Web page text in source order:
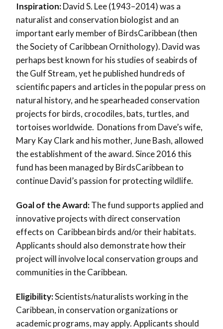
Inspiration:David S. Lee (1943–2014) was a
naturalist and conservation biologist and an
important early member of BirdsCaribbean (then
the Society of Caribbean Ornithology). David was
perhaps best known for his studies of seabirds of
the Gulf Stream, yet he published hundreds of
scientific papers and articles in the popular press on
natural history, and he spearheaded conservation
projects for birds, crocodiles, bats, turtles, and
tortoises worldwide. Donations from Dave’s wife,
Mary Kay Clark and his mother, June Bash, allowed
the establishment of the award. Since 2016 this
fund has been managed by BirdsCaribbean to
continue David’s passion for protecting wildlife.
Goal of the Award:The fund supports applied and
innovative projects with direct conservation
effects on Caribbean birds and/or their habitats.
Applicants should also demonstrate how their
project will involve local conservation groups and
communities in the Caribbean.
Eligibility:Scientists/naturalists working in the
Caribbean, in conservation organizations or
academic programs, may apply. Applicants should